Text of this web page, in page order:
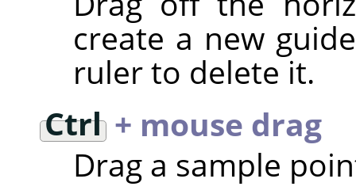
create a new
ruler to delete it.
Ctrl+ mouse drag
Drag a sample